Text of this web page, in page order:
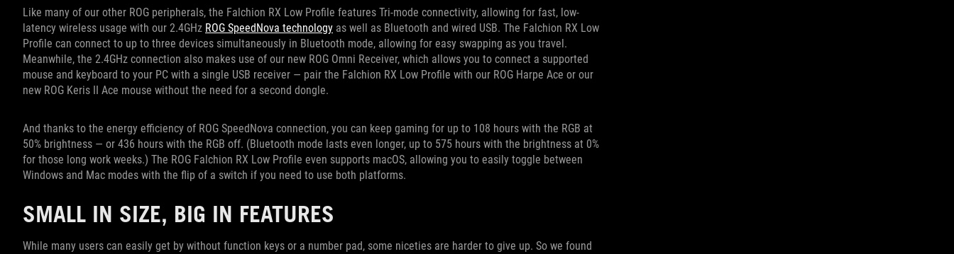
Like many of our other ROG peripherals, the Falchion RX Low Profile features Tri-mode connectivity, allowing for fast, low-
latency wireless usage with our 2.4GHz ROG SpeedNova technology as well as Bluetooth and wired USB. The Falchion RX Low
Profile can connect to up to three devices simultaneously in Bluetooth mode, allowing for easy swapping as you travel.
Meanwhile, the 2.4GHz connection also makes use of our new ROG Omni Receiver, which allows you to connect a supported
mouse and keyboard to your PC with a single USB receiver — pair the Falchion RX Low Profile with our ROG Harpe Ace or our
new ROG Keris II Ace mouse without the need for a second dongle.
And thanks to the energy efficiency of ROG SpeedNova connection, you can keep gaming for up to 108 hours with the RGB at
50% brightness — or 436 hours with the RGB off. (Bluetooth mode lasts even longer, up to 575 hours with the brightness at 0%
for those long work weeks.) The ROG Falchion RX Low Profile even supports macOS, allowing you to easily toggle between
Windows and Mac modes with the flip of a switch if you need to use both platforms.
SMALL IN SIZE, BIG IN FEATURES
While many users can easily get by without function keys or a number pad, some niceties are harder to give up. So we found